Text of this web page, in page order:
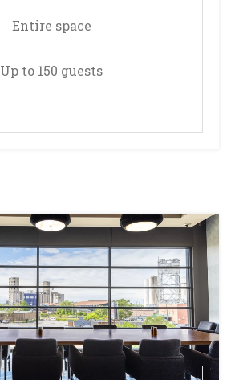
Entire space
Up to 150 guests